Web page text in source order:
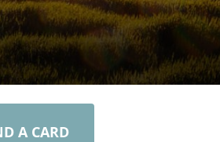
A CARD